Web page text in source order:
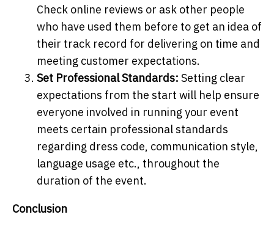
Check online reviews or ask other people
who have used them before to get an idea of
their track record for delivering on time and
meeting customer expectations.
Set Professional Standards: Setting clear
expectations from the start will help ensure
everyone involved in running your event
meets certain professional standards
regarding dress code, communication style,
language usage etc., throughout the
duration of the event.
Conclusion